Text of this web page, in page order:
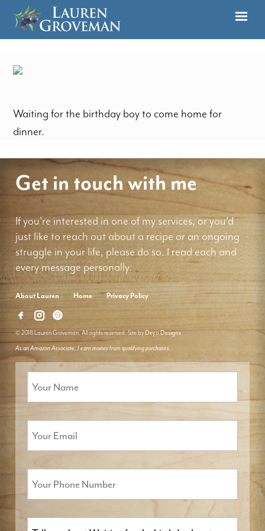
Waiting for the birthday boy to come home for
dinner.
Get in touch with me
If you're interested in one of my services, or you'd
just like to reach out about a recipe or an ongoing
struggle in your life, please do so. I read each and
every message personally.
About Lauren Home Privacy Policy
© 2018 Lauren Groveman. All rights reserved. Site by Deyo Designs
As an Amazon Associate, I earn money from qualifying purchases.